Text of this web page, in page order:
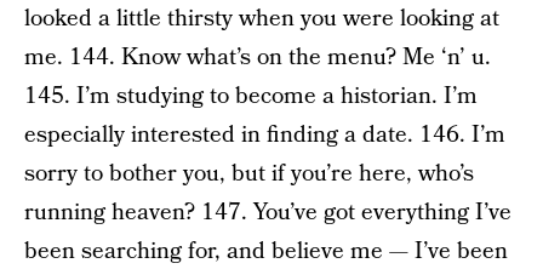
looked a little thirsty when you were looking at
me. 144. Know what’s on the menu? Me ‘n’ u.
145. I’m studying to become a historian. I’m
especially interested in finding a date. 146. I’m
sorry to bother you, but if you’re here, who’s
running heaven? 147. You’ve got everything I’ve
been searching for, and believe me — I’ve been